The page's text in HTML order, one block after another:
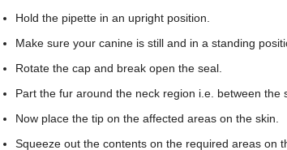
Hold the pipette in an upright position.
Make sure your canine is still and in a standing
Rotate the cap and break open the seal.
Part the fur around the neck region i.e. between
Now place the tip on the affected areas on the skin.
Squeeze out the contents on the required areas on